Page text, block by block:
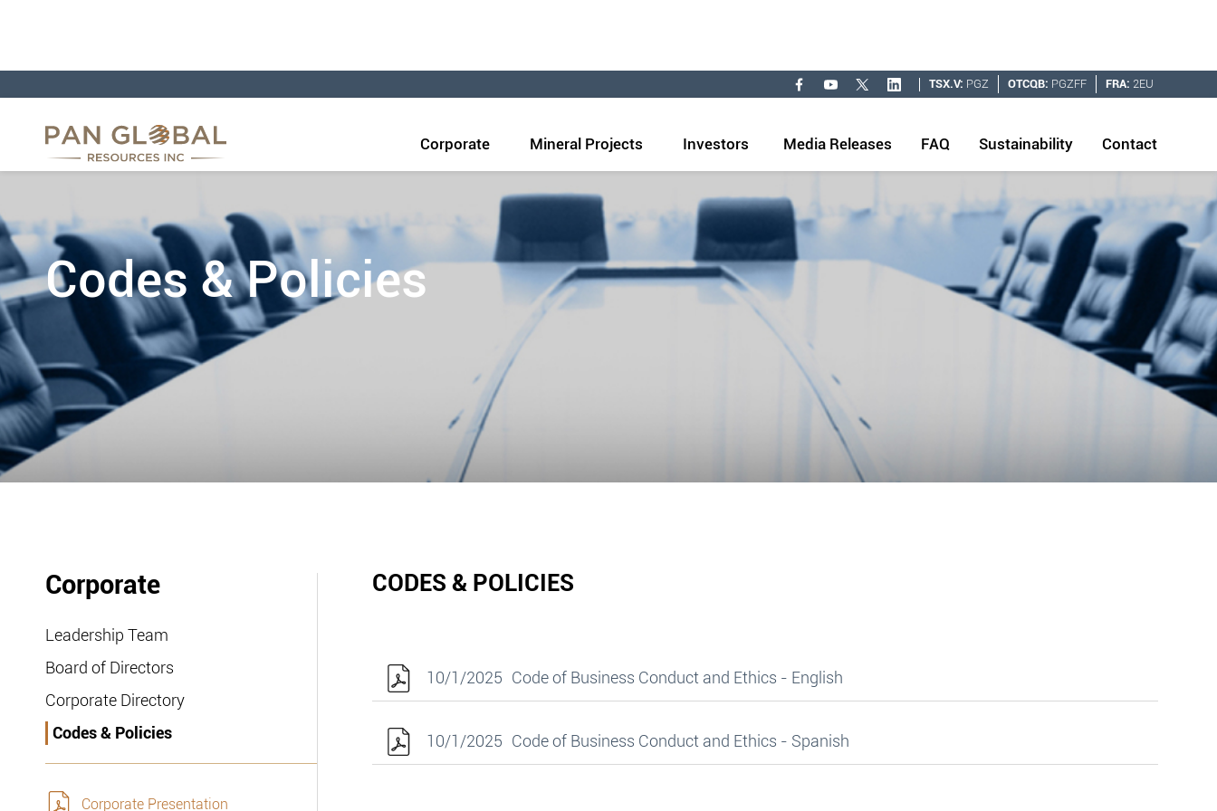
TSX.V: PGZ OTCQB: PGZFF FRA: 2EU
Corporate Mineral Projects Investors Media Releases FAQ Sustainability Contact
Codes & Policies
Corporate
Leadership Team
Board of Directors
Corporate Directory
Codes & Policies
Corporate Presentation
CODES & POLICIES
10/1/2025 Code of Business Conduct and Ethics - English
10/1/2025 Code of Business Conduct and Ethics - Spanish